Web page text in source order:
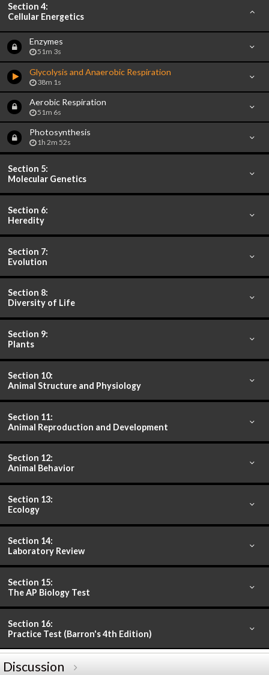
Section 4:
Cellular Energetics
Enzymes
51m 3s
Glycolysis and Anaerobic Respiration
38m 1s
Aerobic Respiration
51m 6s
Photosynthesis
1h 2m 52s
Section 5:
Molecular Genetics
Section 6:
Heredity
Section 7:
Evolution
Section 8:
Diversity of Life
Section 9:
Plants
Section 10:
Animal Structure and Physiology
Section 11:
Animal Reproduction and Development
Section 12:
Animal Behavior
Section 13:
Ecology
Section 14:
Laboratory Review
Section 15:
The AP Biology Test
Section 16:
Practice Test (Barron's 4th Edition)
Discussion